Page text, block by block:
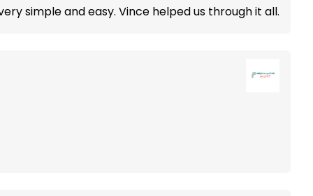
simple and easy. Vince helped us through it all.